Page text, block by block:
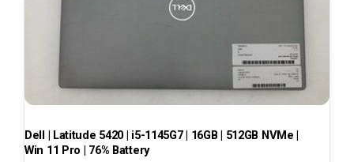
Dell | Latitude 5420 | i5-1145G7 | 16GB | 512GB NVMe |
Win 11 Pro | 76% Battery